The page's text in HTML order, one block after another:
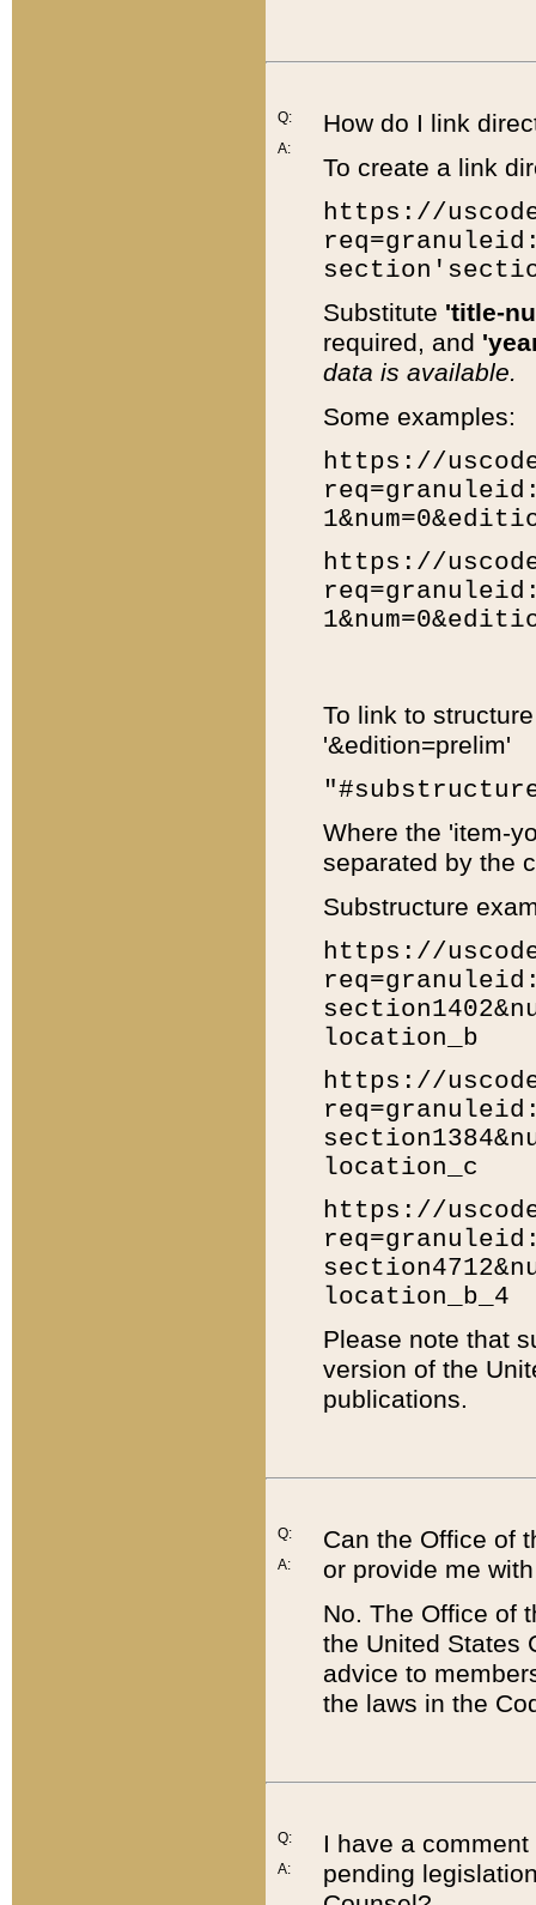
Q:
A:
How do I link
To create a link
https://
Substitute 'title-
required, and
data is available.
Some examples:
https://
https://
To link to
'&edition=prelim'
Where the 'item-
separated by the
Substructure
https://
location_b
https://
location_c
https://
location_b_4
Please note that
version of the
publications.
Q:
A:
Can the Office of
or provide me
No. The Office of
the United States
advice to
the laws in the
Q:
A:
I have a
pending